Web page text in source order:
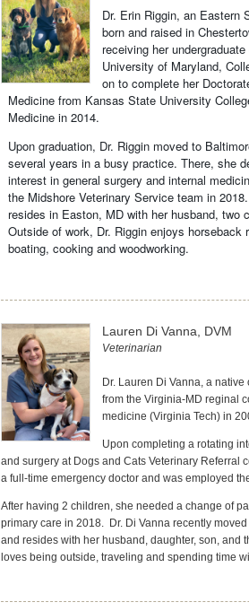
Dr. Erin Riggin, an Eastern
born and raised in
receiving her
University of Maryland,
on to complete her
Medicine from Kansas State University
Medicine in 2014.
Upon graduation, Dr. Riggin moved to
several years in a busy practice. There, she
interest in general surgery and internal
the Midshore Veterinary Service team in
resides in Easton, MD with her husband, two
Outside of work, Dr. Riggin enjoys horseback
boating, cooking and woodworking.
Lauren Di Vanna, DVM
Veterinarian
Dr. Lauren Di Vanna, a
from the Virginia-MD reginal
medicine (Virginia Tech) in
Upon completing a rotating
and surgery at Dogs and Cats Veterinary Referral
a full-time emergency doctor and was employed
After having 2 children, she needed a change of
primary care in 2018. Dr. Di Vanna recently
and resides with her husband, daughter, son, and
loves being outside, traveling and spending time